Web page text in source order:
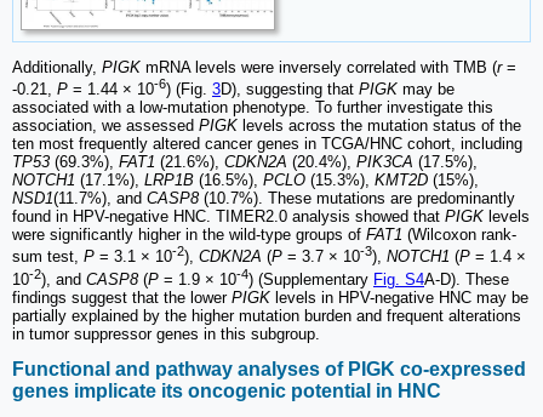
Additionally, PIGK mRNA levels were inversely correlated with TMB (r=
-0.21, P = 1.44 × 10-6) (Fig. 3D), suggesting that PIGK may be
associated with a low-mutation phenotype. To further investigate this
association, we assessed PIGK levels across the mutation status of the
ten most frequently altered cancer genes in TCGA/HNC cohort, including
TP53 (69.3%), FAT1 (21.6%), CDKN2A (20.4%), PIK3CA (17.5%),
NOTCH1 (17.1%), LRP1B (16.5%), PCLO (15.3%), KMT2D (15%),
NSD1(11.7%), and CASP8(10.7%). These mutations are predominantly
found in HPV-negative HNC. TIMER2.0 analysis showed that PIGK levels
were significantly higher in the wild-type groups of FAT1 (Wilcoxon rank-
sum test, P = 3.1 × 10-2), CDKN2A (P = 3.7 × 10-3), NOTCH1 (P = 1.4 ×
10-2), and CASP8(P = 1.9 × 10-4) (Supplementary Fig. S4A-D). These
findings suggest that the lower PIGK levels in HPV-negative HNC may be
partially explained by the higher mutation burden and frequent alterations
in tumor suppressor genes in this subgroup.
Functional and pathway analyses of PIGK co-expressed
genes implicate its oncogenic potential in HNC